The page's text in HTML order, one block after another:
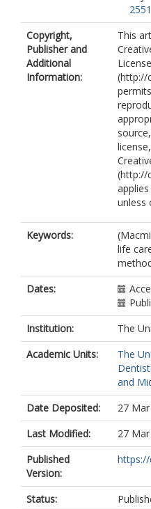
2551
Copyright,
Publisher and
Additional
Information:
This
License
(http://
(http://
unless
Keywords:
life
Dates:
Institution:
The
Academic Units:
The
and
Date Deposited:
27
Last Modified:
27
Published
Version:
https://
Status: